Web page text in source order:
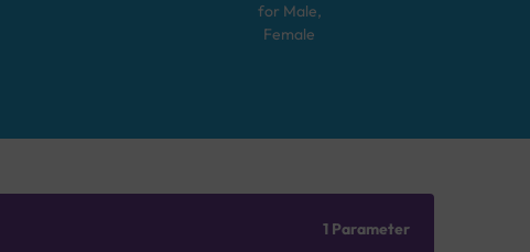
for Male,
Female
1 Parameter